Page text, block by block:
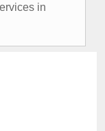
in